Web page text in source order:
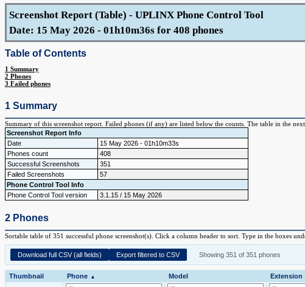
Screenshot Report (Table) - UPLINX Phone Control Tool
Date: 15 May 2026 - 01h10m36s for 408 phones
Table of Contents
1 Summary
2 Phones
3 Failed phones
1 Summary
Summary of this screenshot report. Failed phones (if any) are listed below the counts. The table in the
Screenshot Report Info
Date
15 May 2026 - 01h10m33s
Phones count
408
Successful Screenshots
351
Failed Screenshots
57
Phone Control Tool Info
Phone Control Tool version
3.1.15 / 15 May 2026
2 Phones
Sortable table of 351 successful phone screenshot(s). Click a column header to sort. Type in the boxes
Download full CSV (all fields) Export filtered to CSV Showing 351 of 351 phones
Thumbnail Phone Model Extension